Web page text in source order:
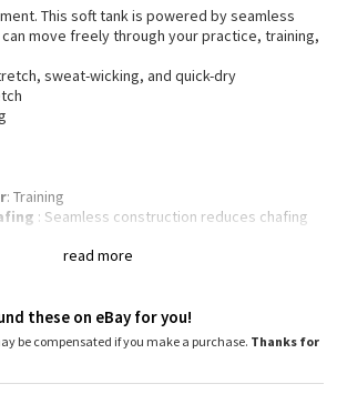
read more
This soft tank is powered by seamless
move freely through your practice, training,
sweat-wicking, and quick-dry
: Training
: Seamless construction reduces chafing
for optional, removable cups
fit, cropped length
these on eBay for you!
be compensated if you make a purchase. Thanks for